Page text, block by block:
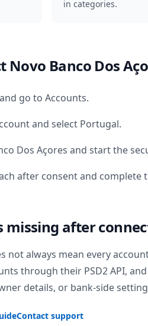
in categories.
Novo Banco Dos
go to Accounts.
and select Portugal.
Dos Açores and start the
after consent and complete
missing after
not always mean every
through their PSD2 API,
details, or bank-side
Contact support